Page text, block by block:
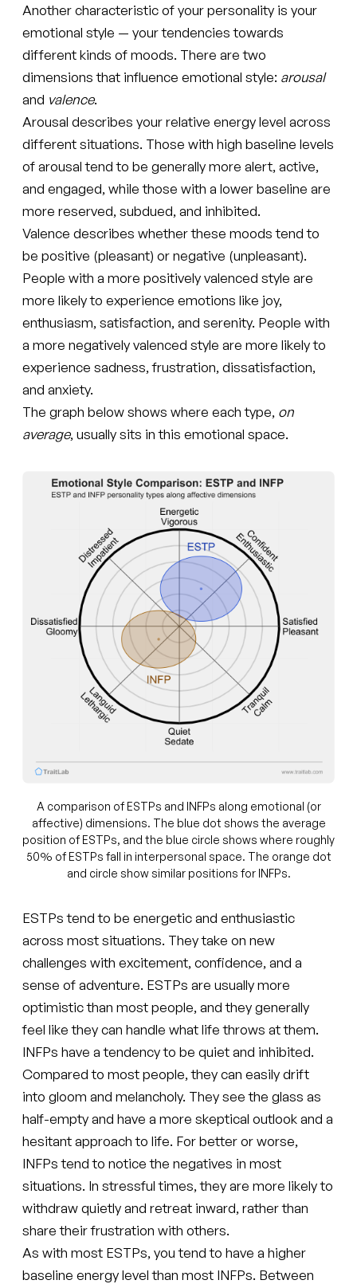
Another characteristic of your personality is your
emotional style — your tendencies towards
different kinds of moods. There are two
dimensions that influence emotional style: arousal
and valence.
Arousal describes your relative energy level across
different situations. Those with high baseline levels
of arousal tend to be generally more alert, active,
and engaged, while those with a lower baseline are
more reserved, subdued, and inhibited.
Valence describes whether these moods tend to
be positive (pleasant) or negative (unpleasant).
People with a more positively valenced style are
more likely to experience emotions like joy,
enthusiasm, satisfaction, and serenity. People with
a more negatively valenced style are more likely to
experience sadness, frustration, dissatisfaction,
and anxiety.
The graph below shows where each type, on
average, usually sits in this emotional space.
A comparison of ESTPs and INFPs along emotional (or
affective) dimensions. The blue dot shows the average
position of ESTPs, and the blue circle shows where roughly
50% of ESTPs fall in interpersonal space. The orange dot
and circle show similar positions for INFPs.
ESTPs tend to be energetic and enthusiastic
across most situations. They take on new
challenges with excitement, confidence, and a
sense of adventure. ESTPs are usually more
optimistic than most people, and they generally
feel like they can handle what life throws at them.
INFPs have a tendency to be quiet and inhibited.
Compared to most people, they can easily drift
into gloom and melancholy. They see the glass as
half-empty and have a more skeptical outlook and a
hesitant approach to life. For better or worse,
INFPs tend to notice the negatives in most
situations. In stressful times, they are more likely to
withdraw quietly and retreat inward, rather than
share their frustration with others.
As with most ESTPs, you tend to have a higher
baseline energy level than most INFPs. Between